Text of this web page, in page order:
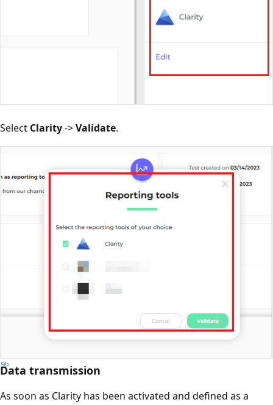
Select Clarity->Validate.
Data transmission
As soon as Clarity has been activated and defined as a